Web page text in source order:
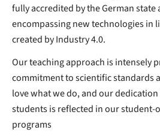
fully accredited by the German state
encompassing new technologies in
created by Industry 4.0.
Our teaching approach is intensely
commitment to scientific standards
love what we do, and our
students is reflected in our student-
programs